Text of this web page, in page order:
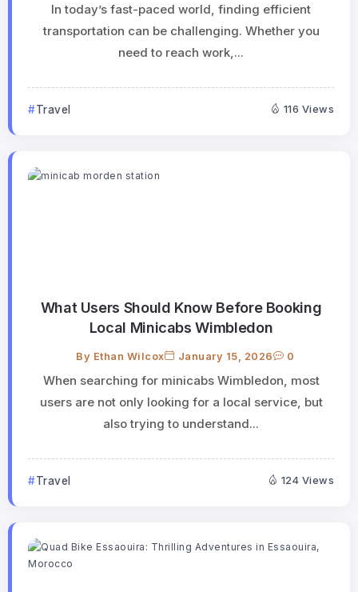
In today’s fast-paced world, finding efficient
transportation can be challenging. Whether you
need to reach work,...
Travel 116 Views
What Users Should Know Before Booking
Local Minicabs Wimbledon
By Ethan Wilcox January 15, 2026 0
When searching for minicabs Wimbledon, most
users are not only looking for a local service, but
also trying to understand...
Travel 124 Views